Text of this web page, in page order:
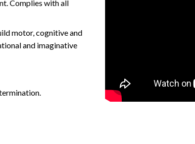
Complies with all
motor, cognitive and
and imaginative